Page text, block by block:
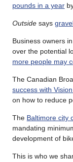
pounds in a year
Outside says
Business owners
over the potential
more people may
The Canadian
success with
on how to reduce
The Baltimore city
mandating
development of
This is who we